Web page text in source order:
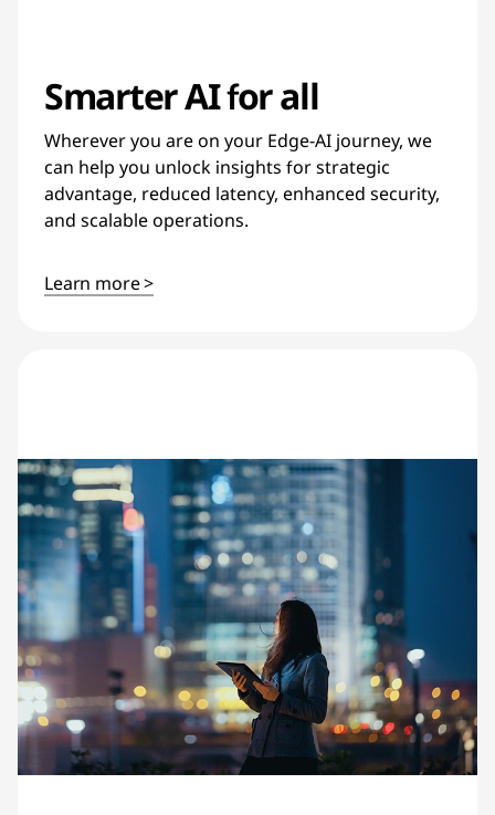
Smarter AI for all
Wherever you are on your Edge-AI journey, we
can help you unlock insights for strategic
advantage, reduced latency, enhanced security,
and scalable operations.
Learn more >